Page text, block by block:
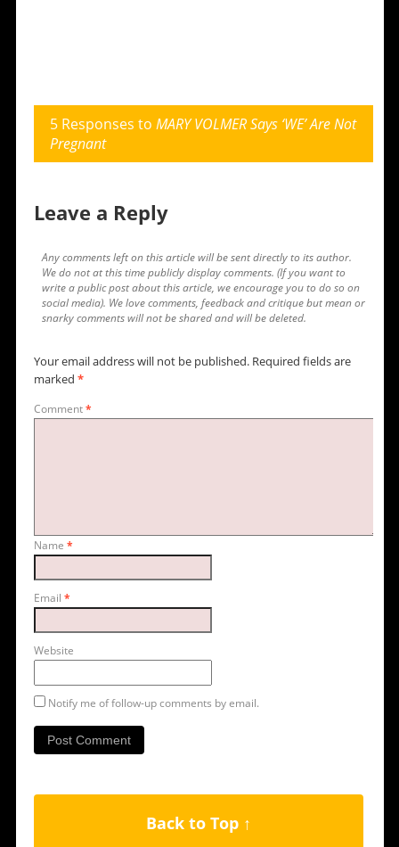
5 Responses to MARY VOLMER Says ‘WE’ Are Not
Pregnant
Leave a Reply
Any comments left on this article will be sent directly to its author.
We do not at this time publicly display comments. (If you want to
write a public post about this article, we encourage you to do so on
social media). We love comments, feedback and critique but mean or
snarky comments will not be shared and will be deleted.
Your email address will not be published. Required fields are
marked *
Comment*
Name *
Email *
Website
Notify me of follow-up comments by email.
Back to Top ↑